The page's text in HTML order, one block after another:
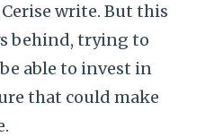
write. But this
behind, trying to
able to invest in
that could make